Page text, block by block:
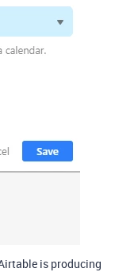
is producing